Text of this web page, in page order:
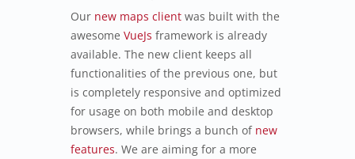
Our new maps client was built with the
awesome VueJs framework is already
available. The new client keeps all
functionalities of the previous one, but
is completely responsive and optimized
for usage on both mobile and desktop
browsers, while brings a bunch of new
features. We are aiming for a more